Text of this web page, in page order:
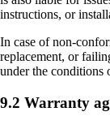
instructions, or
In case of non-
replacement, or
under the conditions
9.2 Warranty